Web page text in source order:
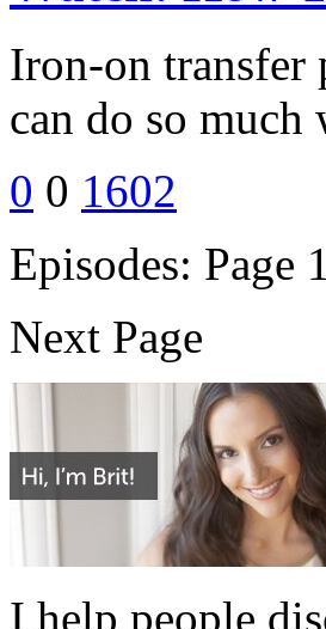
Iron-on transfer
can do so
0 0 1602
Episodes: Page 1
Next Page
I help people